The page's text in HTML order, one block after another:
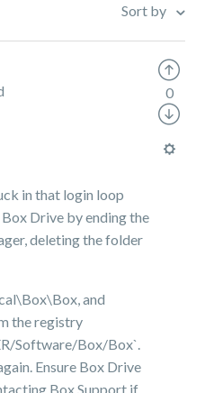
Sort by
in that login loop
Drive by ending the
deleting the folder
and
the registry
Software/Box/Box`.
Ensure Box Drive
Box Support if
0